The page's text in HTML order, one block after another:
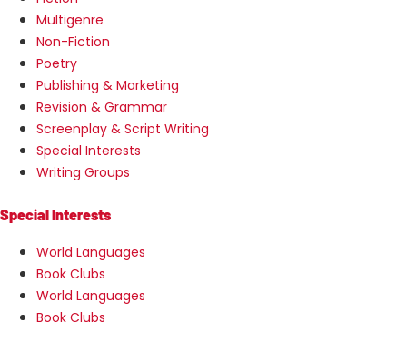
Multigenre
Non-Fiction
Poetry
Publishing & Marketing
Revision & Grammar
Screenplay & Script Writing
Special Interests
Writing Groups
Special Interests
World Languages
Book Clubs
World Languages
Book Clubs